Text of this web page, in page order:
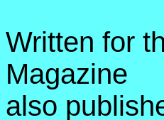
Written for
Magazine
also